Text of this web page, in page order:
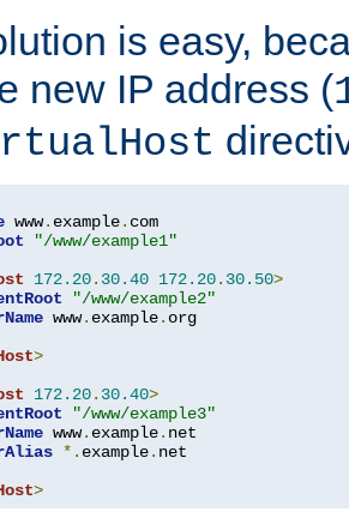
is easy,
new IP address (
www. example.
"/www/example1"
172.20. 30.40 172.20. 30.50>
"/www/example2"
www. example. org
>
172.20. 30.40>
"/www/example3"
www. example. net
*. example. net
>